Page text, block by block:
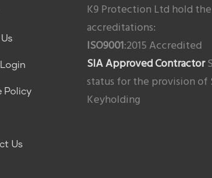
Policy
Us
K9 Protection Ltd hold
accreditations:
ISO9001:2015 Accredited
SIA Approved Contractor
status for the provision of
Keyholding